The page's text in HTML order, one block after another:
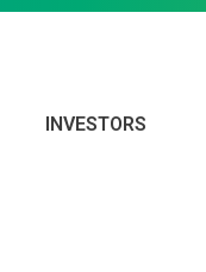
INVESTORS